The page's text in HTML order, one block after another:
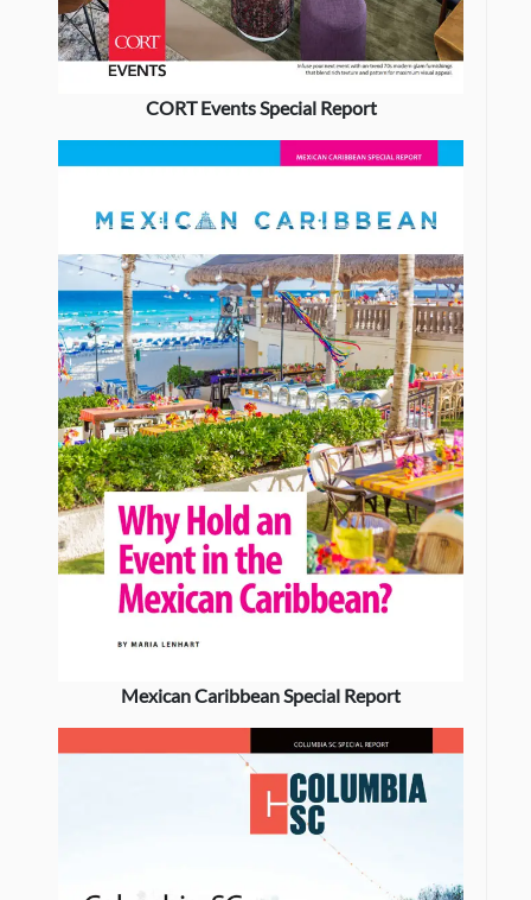
CORT Events Special Report
Mexican Caribbean Special Report